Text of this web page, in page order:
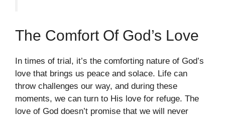
The Comfort Of God’s Love
In times of trial, it’s the comforting nature of God’s
love that brings us peace and solace. Life can
throw challenges our way, and during these
moments, we can turn to His love for refuge. The
love of God doesn’t promise that we will never